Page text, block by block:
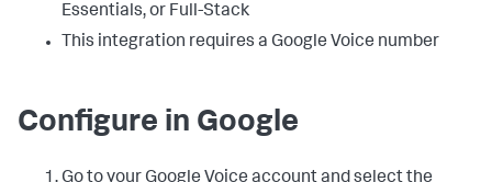
Essentials, or Full-Stack
This integration requires a Google Voice number
Configure in Google